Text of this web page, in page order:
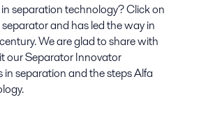
separation technology? Click on
and has led the way in
We are glad to share with
our Separator Innovator
separation and the steps Alfa